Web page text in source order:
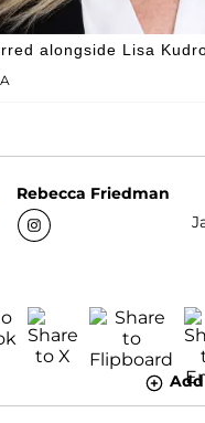
alongside Lisa
Rebecca Friedman
Add